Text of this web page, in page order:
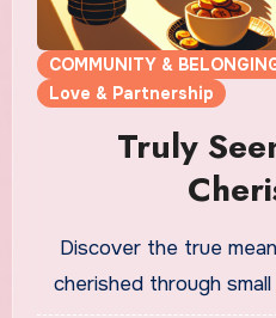
COMMUNITY &
Love & Partnership
Truly
Discover the true
cherished through